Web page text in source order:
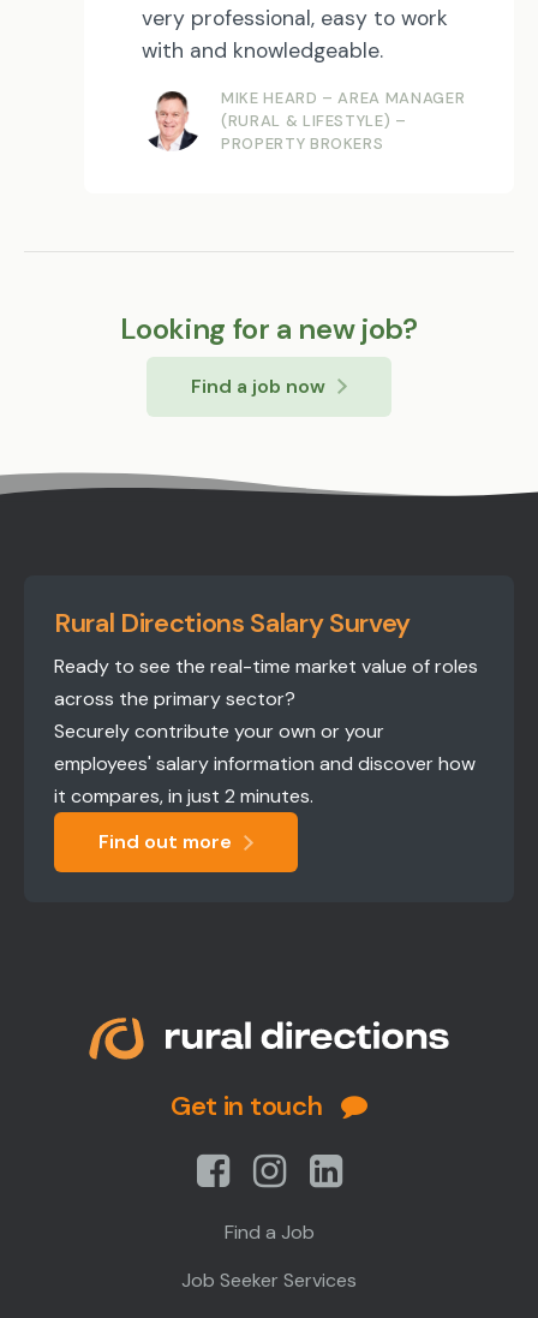
very professional, easy to work
with and knowledgeable.
MIKE HEARD – AREA MANAGER
(RURAL & LIFESTYLE) –
PROPERTY BROKERS
Looking for a new job?
Find a job now
Rural Directions Salary Survey
Ready to see the real-time market value of roles
across the primary sector?
Securely contribute your own or your
employees' salary information and discover how
it compares, in just 2 minutes.
Find out more
Get in touch
Find a Job
Job Seeker Services